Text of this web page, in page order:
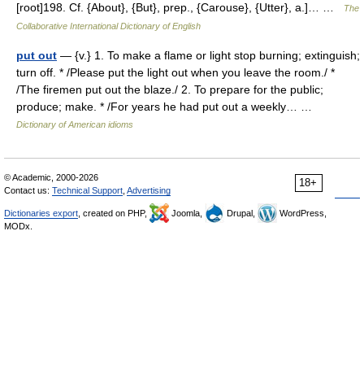
[root]198. Cf. {About}, {But}, prep., {Carouse}, {Utter}, a.]… …
The
Collaborative International Dictionary of English
put out — {v.} 1. To make a flame or light stop burning; extinguish;
turn off. * /Please put the light out when you leave the room./ *
/The firemen put out the blaze./ 2. To prepare for the public;
produce; make. * /For years he had put out a weekly… …
Dictionary of American idioms
18+
© Academic, 2000-2026
Contact us: Technical Support Advertising
Dictionaries export , created on PHP, Joomla, Drupal,
WordPress,
MODx.